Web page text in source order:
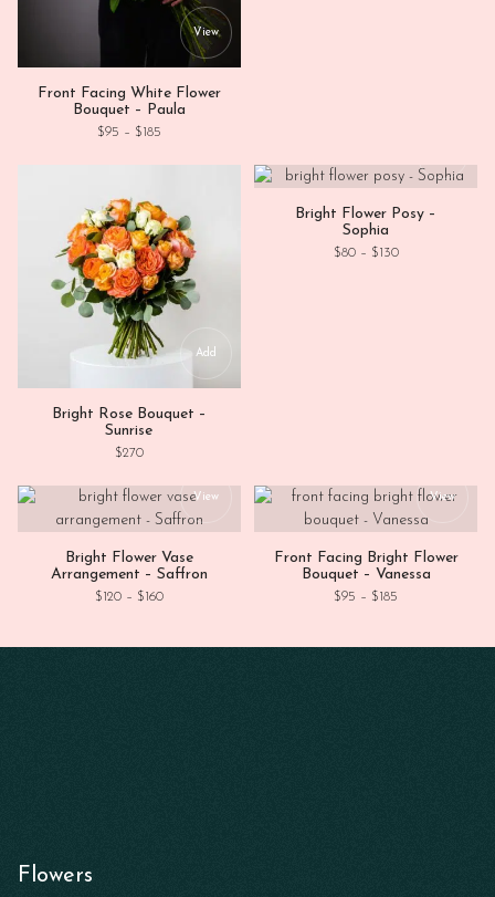
View
Front Facing White Flower
Bouquet – Paula
$95 – $ 185Price range: $95 through $185
Add
Bright Rose Bouquet –
Sunrise
$270
Bright Flower Posy –
Sophia
$80 – $ 130Price range:
View
This product has multiple variants.
Bright Flower Vase
Arrangement – Saffron
$ 120 – $ 160Price range: $120 through $160
View
Front Facing Bright Flower
Bouquet – Vanessa
$95 – $ 185
Flowers